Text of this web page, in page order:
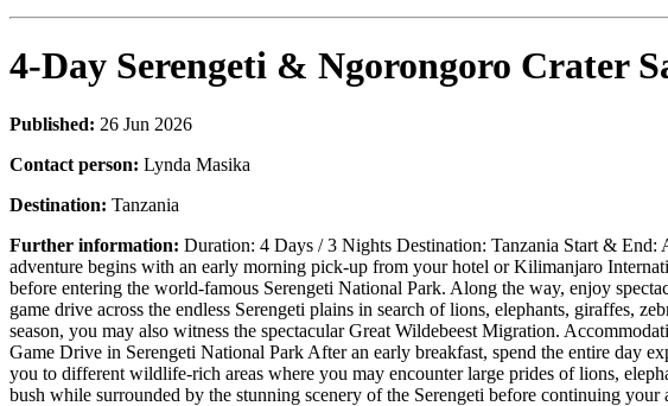
4-Day Serengeti & Ngorongoro Crater
Published: 26 Jun 2026
Contact person: Lynda Masika
Destination: Tanzania
Further information: Duration: 4 Days / 3 Nights Destination: Tanzania Start &
adventure begins with an early morning pick-up from your hotel or Kilimanjaro
before entering the world-famous Serengeti National Park. Along the way, enjoy
game drive across the endless Serengeti plains in search of lions, elephants, giraffes,
season, you may also witness the spectacular Great Wildebeest Migration.
Game Drive in Serengeti National Park After an early breakfast, spend the entire day
you to different wildlife-rich areas where you may encounter large prides of lions,
bush while surrounded by the stunning scenery of the Serengeti before continuing your